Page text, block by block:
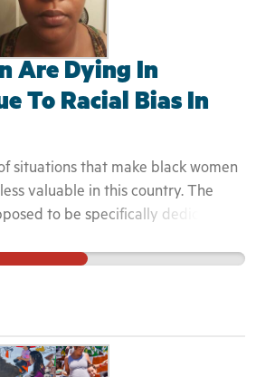
Are Dying In
To Racial Bias In
situations that make black women
valuable in this country. The
to be specifically dedicated
their purpose or intention. The
in even properly,
forefront of the conversation. We